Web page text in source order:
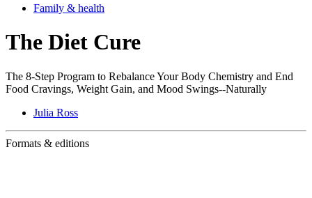
Family & health
The Diet Cure
The 8-Step Program to Rebalance Your Body Chemistry and End
Food Cravings, Weight Gain, and Mood Swings--Naturally
Julia Ross
Formats & editions